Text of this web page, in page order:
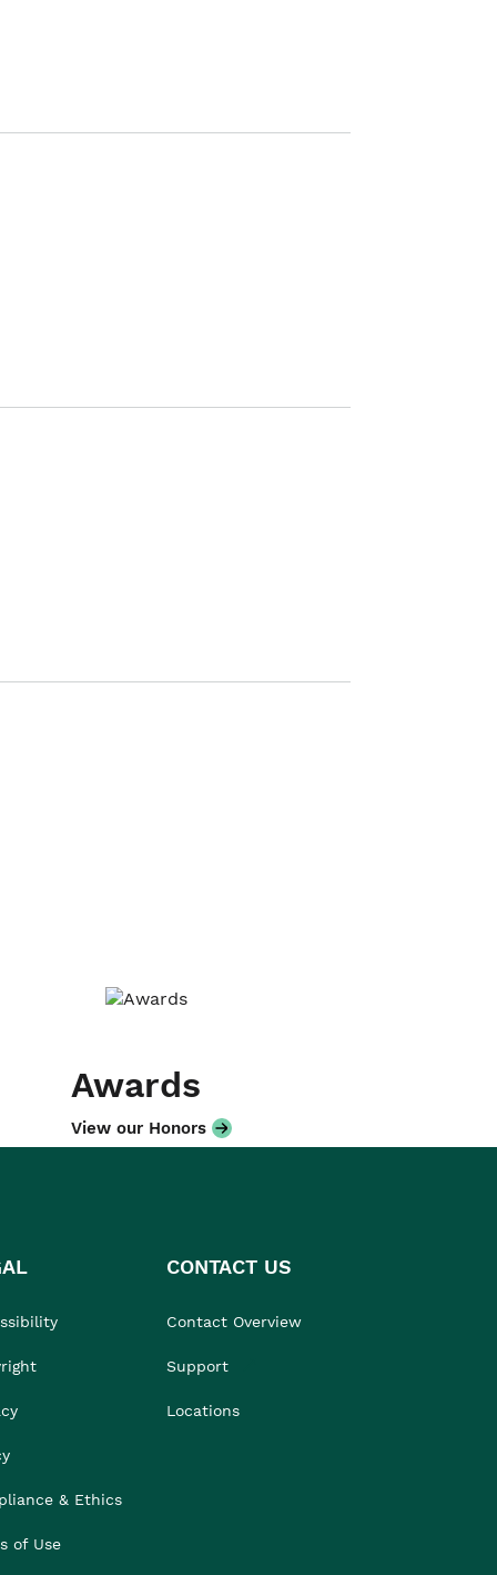
Awards
View our Honors
& Ethics
of Use
CONTACT US
Contact Overview
Support
Locations